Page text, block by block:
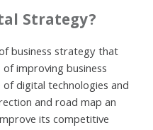
Strategy?
business strategy that
improving business
digital technologies and
and road map an
its competitive